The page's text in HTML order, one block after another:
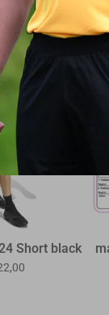
BOUGHT
Short black